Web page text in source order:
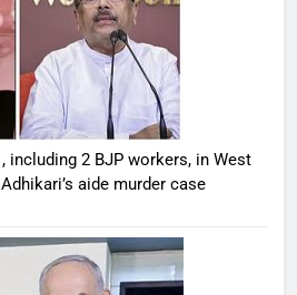
including 2 BJP workers, in West
aide murder case